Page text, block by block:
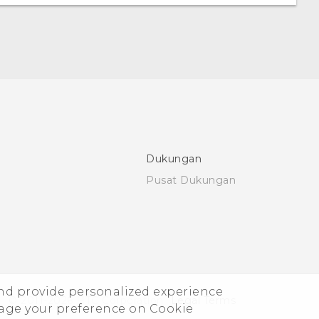
provide personalized experience
your preference on Cookie
Dukungan
Pusat Dukungan
© 2011-2026 HTC Corporation Legal Terms